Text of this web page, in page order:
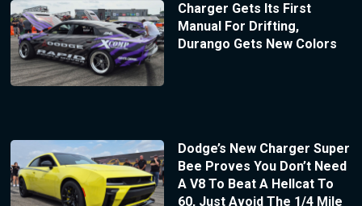
Charger Gets Its First
Manual For Drifting,
Durango Gets New Colors
Dodge’s New Charger Super
Bee Proves You Don’t Need
A V8 To Beat A Hellcat To
60, Just Avoid The 1/4 Mile